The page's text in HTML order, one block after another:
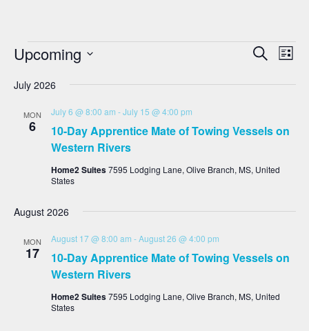
Events
And
Search
List
Upcoming
July 2026
MON
6
10-Day Apprentice Mate of Towing Vessels on
Western Rivers
July 6 @ 8:00 am -July 15 @ 4:00 pm
Home2 Suites7595 Lodging Lane, Olive Branch, MS, United
States
August 2026
MON
17
10-Day Apprentice Mate of Towing Vessels on
Western Rivers
August 17 @ 8:00 am -August 26 @ 4:00 pm
Home2 Suites7595 Lodging Lane, Olive Branch, MS, United
States